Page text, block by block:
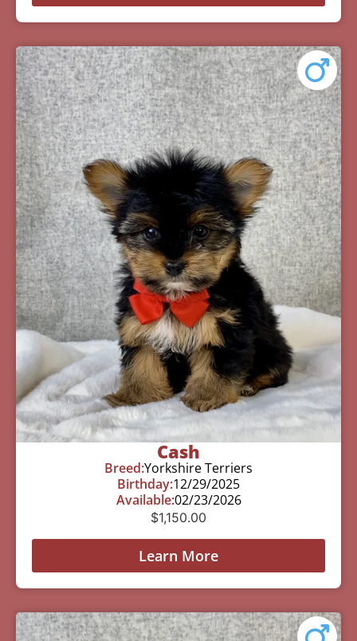
Cash
Breed:Yorkshire Terriers
Birthday:12/29/2025
Available:02/23/2026
$1,150.00
Learn More